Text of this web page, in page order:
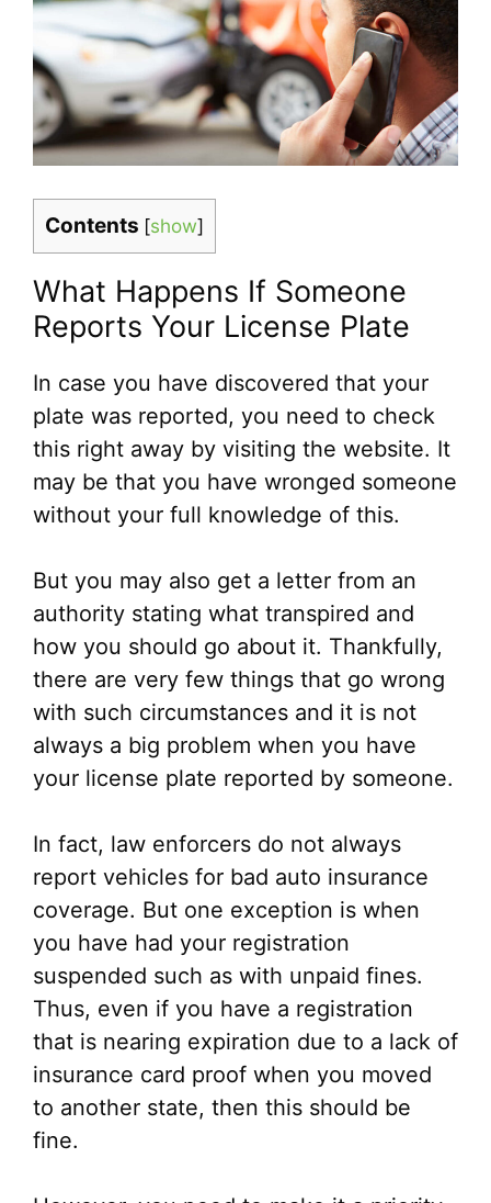
Contents [show]
What Happens If Someone
Reports Your License Plate
In case you have discovered that your
plate was reported, you need to check
this right away by visiting the website. It
may be that you have wronged someone
without your full knowledge of this.
But you may also get a letter from an
authority stating what transpired and
how you should go about it. Thankfully,
there are very few things that go wrong
with such circumstances and it is not
always a big problem when you have
your license plate reported by someone.
In fact, law enforcers do not always
report vehicles for bad auto insurance
coverage. But one exception is when
you have had your registration
suspended such as with unpaid fines.
Thus, even if you have a registration
that is nearing expiration due to a lack of
insurance card proof when you moved
to another state, then this should be
fine.